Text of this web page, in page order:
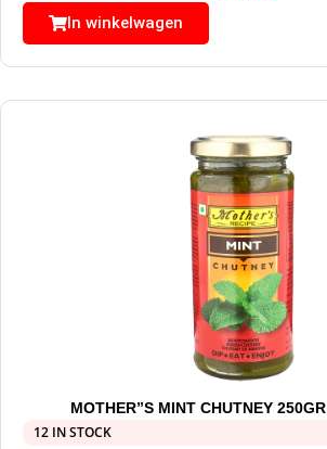
In winkelwagen
MOTHER”S MINT CHUTNEY 250GR
12 IN STOCK